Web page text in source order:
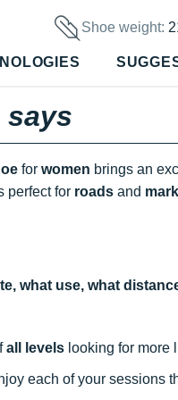
Shoe weight:
says
for women brings an
perfect for roads and
what use, what
all levels looking for more
each of your sessions